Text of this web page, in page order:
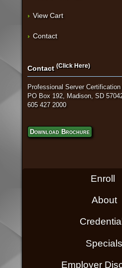
View Cart
Contact
Contact (Click Here)
Professional Server
PO Box 192, Madison, SD
605 427 2000
Download Brochure
Enroll
About
Specials
Employer